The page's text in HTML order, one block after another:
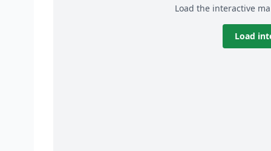
Load the interactive
Load